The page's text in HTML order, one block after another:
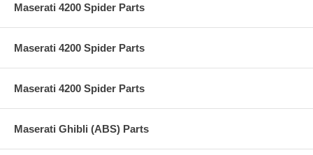
Maserati 4200 Spider Parts
Maserati 4200 Spider Parts
Maserati 4200 Spider Parts
Maserati Ghibli (ABS) Parts